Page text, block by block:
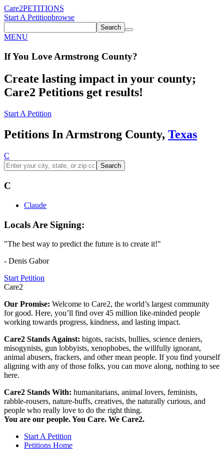
Care2PETITIONS
Start A Petitionbrowse
Search
MENU
If You Love Armstrong County?
Create lasting impact in your county;
Care2 Petitions get results!
Start A Petition
Petitions In Armstrong County, Texas
C
Search
C
Claude
Locals Are Signing:
"The best way to predict the future is to create it!"
- Denis Gabor
Start Petition
Care2
Our Promise: Welcome to Care2, the world’s largest community
for good. Here, you’ll find over 45 million like-minded people
working towards progress, kindness, and lasting impact.
Care2 Stands Against: bigots, racists, bullies, science deniers,
misogynists, gun lobbyists, xenophobes, the willfully ignorant,
animal abusers, frackers, and other mean people. If you find yourself
aligning with any of those folks, you can move along, nothing to see
here.
Care2 Stands With: humanitarians, animal lovers, feminists,
rabble-rousers, nature-buffs, creatives, the naturally curious, and
people who really love to do the right thing.
You are our people. You Care. We Care2.
Start A Petition
Petitions Home